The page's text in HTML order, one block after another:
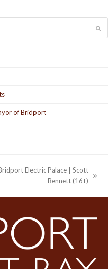
of Bridport
Electric Palace | Scott
Bennett (16+)